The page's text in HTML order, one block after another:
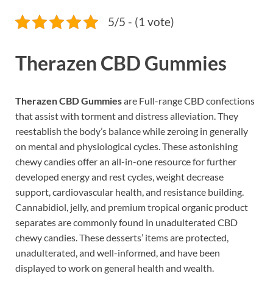
5/5 - (1 vote)
Therazen CBD Gummies
Therazen CBD Gummiesare Full-range CBD confections
that assist with torment and distress alleviation. They
reestablish the body’s balance while zeroing in generally
on mental and physiological cycles. These astonishing
chewy candies offer an all-in-one resource for further
developed energy and rest cycles, weight decrease
support, cardiovascular health, and resistance building.
Cannabidiol, jelly, and premium tropical organic product
separates are commonly found in unadulterated CBD
chewy candies. These desserts’ items are protected,
unadulterated, and well-informed, and have been
displayed to work on general health and wealth.